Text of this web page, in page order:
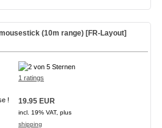
(10m range) [FR-Layout]
!
1 ratings
19.95 EUR
incl. 19% VAT, plus
shipping